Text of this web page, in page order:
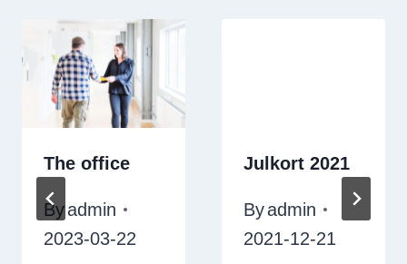
The office
Byadmin
2023-03-22
Julkort 2021
Byadmin
2021-12-21